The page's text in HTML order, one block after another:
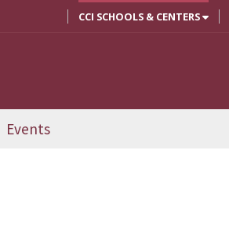
CCI SCHOOLS & CENTERS
Events